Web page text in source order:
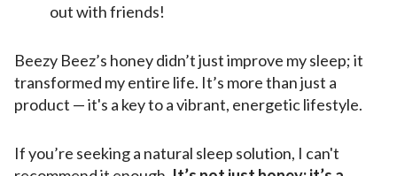
out with friends!
Beezy Beez’s honey didn’t just improve my sleep; it
transformed my entire life. It’s more than just a
product — it's a key to a vibrant, energetic lifestyle.
If you’re seeking a natural sleep solution, I can't